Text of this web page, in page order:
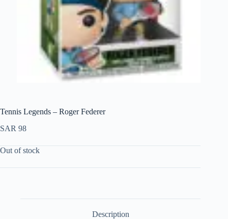
Tennis Legends – Roger Federer
SAR 98
Out of stock
Description